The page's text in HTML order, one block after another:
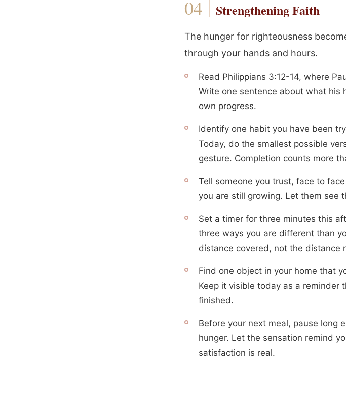
Strengthening Faith
The hunger for righteousness
through your hands and hours.
Read Philippians 3:12-14, where
Write one sentence about what his
own progress.
Identify one habit you have been
Today, do the smallest possible
gesture. Completion counts more
Tell someone you trust, face to
you are still growing. Let them see
Set a timer for three minutes this
three ways you are different than
distance covered, not the distance
Find one object in your home that
Keep it visible today as a reminder
finished.
Before your next meal, pause long
hunger. Let the sensation remind
satisfaction is real.